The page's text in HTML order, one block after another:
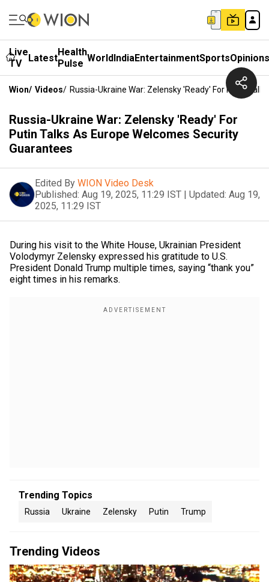
Live
TV
LatestHealth
Pulse WorldIndiaEntertainmentSportsOpinions
Wion/ Videos/ Russia-Ukraine War: Zelensky 'Ready' For Putin
Russia-Ukraine War: Zelensky 'Ready' For
Putin Talks As Europe Welcomes Security
Guarantees
Edited By WION Video Desk
Published: Aug 19, 2025, 11:29 IST | Updated: Aug 19,
2025, 11:29 IST
During his visit to the White House, Ukrainian President
Volodymyr Zelensky expressed his gratitude to U.S.
President Donald Trump multiple times, saying “thank you”
eight times in his remarks.
Trending Topics
Russia Ukraine Zelensky Putin Trump
Trending Videos